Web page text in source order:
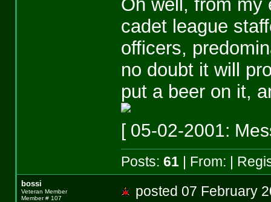
Oh well, from my
cadet league
officers,
no doubt it will
put a beer on it,
[ 05-02-2001:
Posts: 61| From: |
bossi
Veteran Member
Member # 107
posted 07